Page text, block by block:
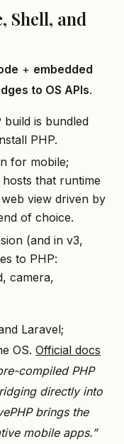
Shell, and
+ embedded
to OS APIs.
is bundled
PHP.
for mobile;
that runtime
view driven by
of choice.
(and in v3,
to PHP:
camera,
Laravel;
OS. Official docs
compiled PHP
directly into
brings the
mobile apps.”